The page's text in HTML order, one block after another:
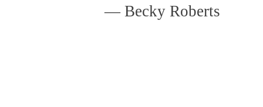
— Becky Roberts